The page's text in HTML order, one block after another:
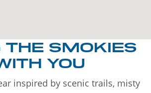
THE SMOKIES
YOU
inspired by scenic trails, misty